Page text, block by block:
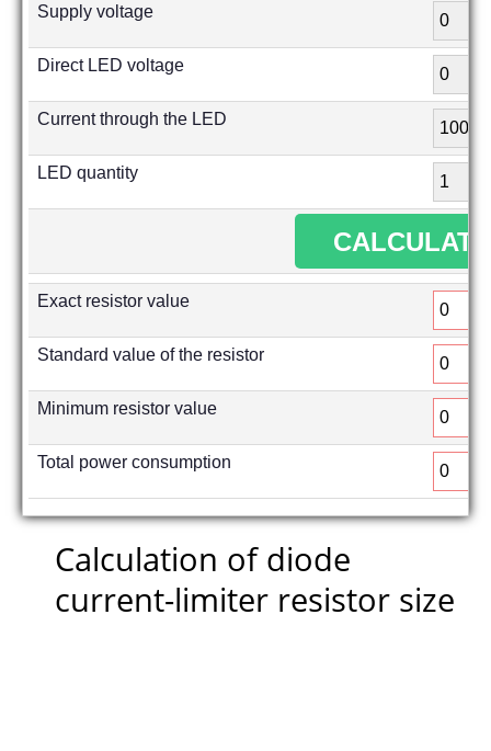
Supply voltage
Direct LED voltage
Current through the LED
LED quantity
Exact resistor value
Standard value of the resistor
Minimum resistor value
Total power consumption
Calculation of diode
current-limiter resistor size